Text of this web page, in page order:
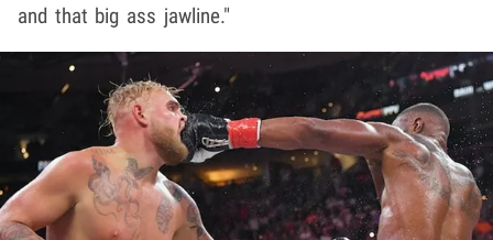
and that big ass jawline."